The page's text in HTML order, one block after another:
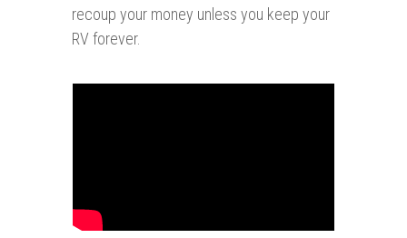
recoup your money unless you keep your
RV forever.